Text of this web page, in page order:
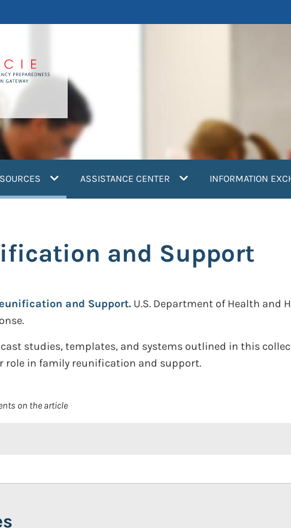
(current)ASSISTANCE CENTER INFORMATION
and Support
and Support. U.S. Department of Health and
studies, templates, and systems outlined in this
role in family reunification and support.
on the article